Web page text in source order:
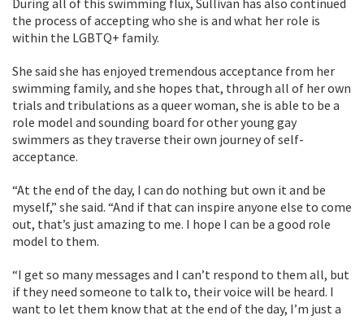
the process of accepting who she is and what her role is
within the LGBTQ+ family.
She said she has enjoyed tremendous acceptance from her
swimming family, and she hopes that, through all of her own
trials and tribulations as a queer woman, she is able to be a
role model and sounding board for other young gay
swimmers as they traverse their own journey of self-
acceptance.
“At the end of the day, I can do nothing but own it and be
myself,” she said. “And if that can inspire anyone else to come
out, that’s just amazing to me. I hope I can be a good role
model to them.
“I get so many messages and I can’t respond to them all, but
if they need someone to talk to, their voice will be heard. I
want to let them know that at the end of the day, I’m just a